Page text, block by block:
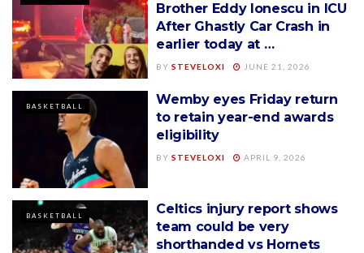
Brother Eddy Ionescu in ICU
After Ghastly Car Crash in
earlier today at …
BY STEVELOXI JUNE 21, 2026
BASKETBALL
Wemby eyes Friday return
to retain year-end awards
eligibility
BY STEVELOXI APRIL 9, 2026
BASKETBALL
Celtics injury report shows
team could be very
shorthanded vs Hornets